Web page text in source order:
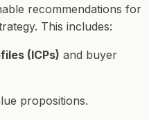
recommendations for
This includes:
(ICPs) and buyer
propositions.